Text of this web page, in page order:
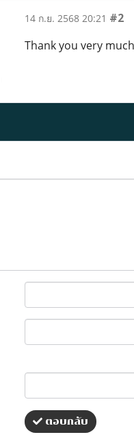
14 ก.ย. 2568 20:21 #2
Thank you very
ตอบกลับ